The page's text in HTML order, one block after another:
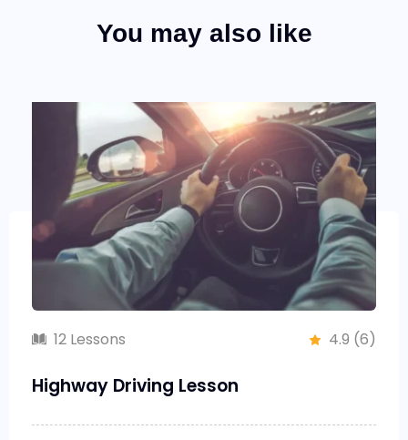
You may also like
12 Lessons 4.9 (6)
Highway Driving Lesson